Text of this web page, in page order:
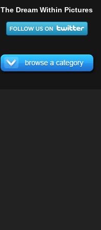
The Dream Within Pictures